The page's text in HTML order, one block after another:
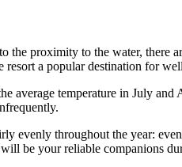
proximity to the water, there
a popular destination for
average temperature in July
evenly throughout the year:
be your reliable companions